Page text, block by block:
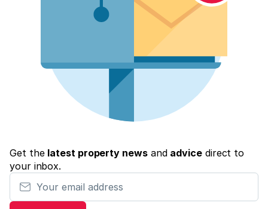
Get the latest property newsand advicedirect to
your inbox.
Your email address